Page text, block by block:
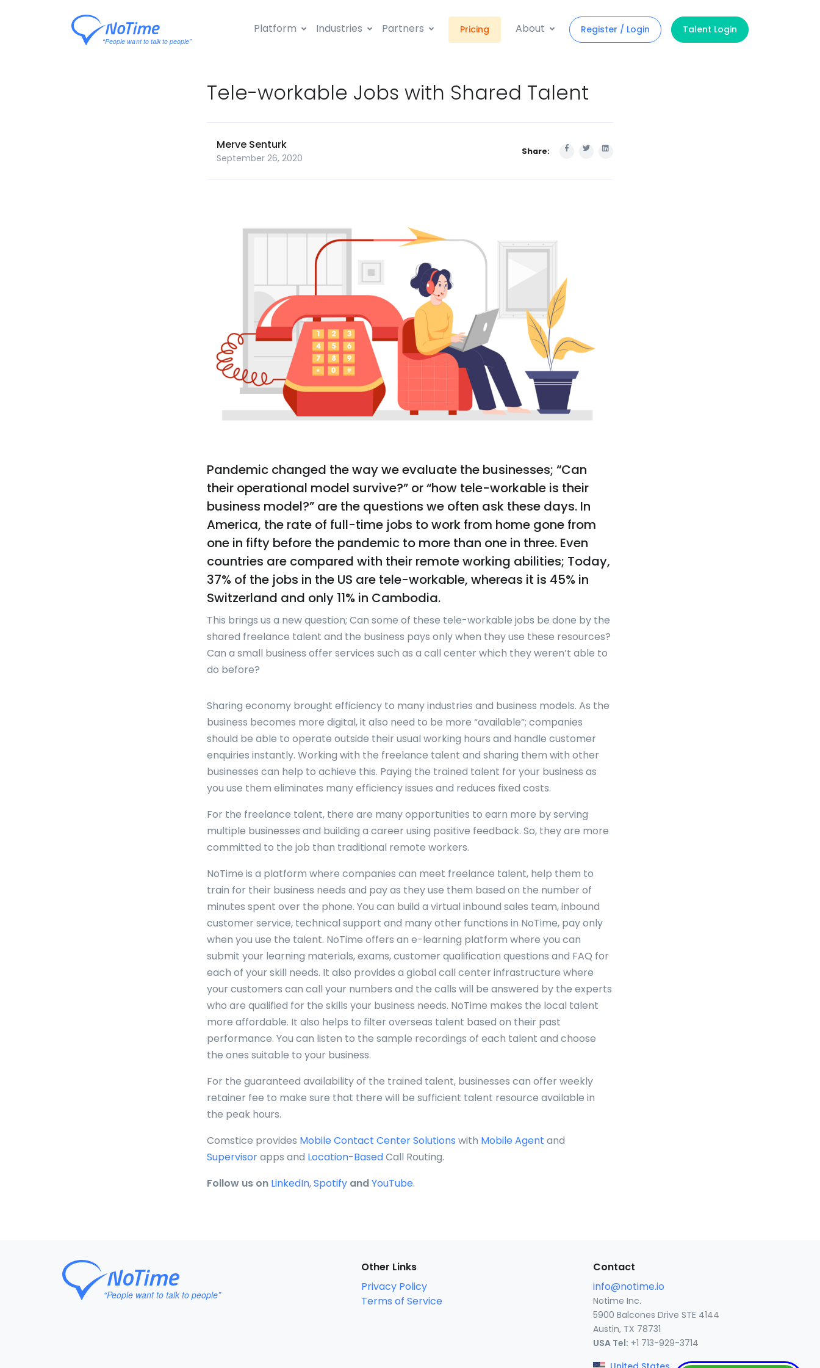
Platform Industries Partners Pricing About Register / Login Talent Login
Tele-workable Jobs with Shared Talent
Merve Senturk
September 26, 2020
Share:
Pandemic changed the way we evaluate the businesses; “Can
their operational model survive?” or “how tele-workable is their
business model?” are the questions we often ask these days. In
America, the rate of full-time jobs to work from home gone from
one in fifty before the pandemic to more than one in three. Even
countries are compared with their remote working abilities; Today,
37% of the jobs in the US are tele-workable, whereas it is 45% in
Switzerland and only 11% in Cambodia.
This brings us a new question; Can some of these tele-workable jobs be done by the
shared freelance talent and the business pays only when they use these resources?
Can a small business offer services such as a call center which they weren’t able to
do before?
Sharing economy brought efficiency to many industries and business models. As the
business becomes more digital, it also need to be more “available”; companies
should be able to operate outside their usual working hours and handle customer
enquiries instantly. Working with the freelance talent and sharing them with other
businesses can help to achieve this. Paying the trained talent for your business as
you use them eliminates many efficiency issues and reduces fixed costs.
For the freelance talent, there are many opportunities to earn more by serving
multiple businesses and building a career using positive feedback. So, they are more
committed to the job than traditional remote workers.
NoTime is a platform where companies can meet freelance talent, help them to
train for their business needs and pay as they use them based on the number of
minutes spent over the phone. You can build a virtual inbound sales team, inbound
customer service, technical support and many other functions in NoTime, pay only
when you use the talent. NoTime offers an e-learning platform where you can
submit your learning materials, exams, customer qualification questions and FAQ for
each of your skill needs. It also provides a global call center infrastructure where
your customers can call your numbers and the calls will be answered by the experts
who are qualified for the skills your business needs. NoTime makes the local talent
more affordable. It also helps to filter overseas talent based on their past
performance. You can listen to the sample recordings of each talent and choose
the ones suitable to your business.
For the guaranteed availability of the trained talent, businesses can offer weekly
retainer fee to make sure that there will be sufficient talent resource available in
the peak hours.
Comstice provides Mobile Contact Center Solutions with Mobile Agent and
Supervisorapps and Location-BasedCall Routing.
Follow us on LinkedIn,Spotify andYouTube.
Other Links
Privacy Policy
Terms of Service
Contact
info@notime.io
Notime Inc.
5900 Balcones Drive STE 4144
Austin, TX 78731
USA Tel: +1 713-929-3714